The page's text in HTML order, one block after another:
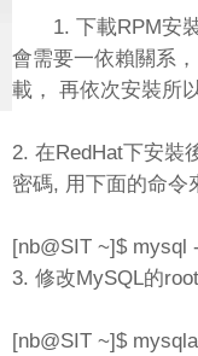
1. 下載RPM安
會需要一依賴關系
載， 再依次安裝所
2. 在RedHat下安裝
密碼, 用下面的命令
[nb@SIT ~]$ mysql
3. 修改MySQL的
[nb@SIT ~]$